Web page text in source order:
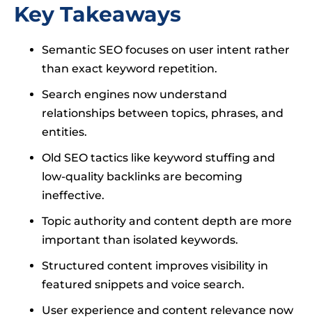
Key Takeaways
Semantic SEO focuses on user intent rather
than exact keyword repetition.
Search engines now understand
relationships between topics, phrases, and
entities.
Old SEO tactics like keyword stuffing and
low-quality backlinks are becoming
ineffective.
Topic authority and content depth are more
important than isolated keywords.
Structured content improves visibility in
featured snippets and voice search.
User experience and content relevance now